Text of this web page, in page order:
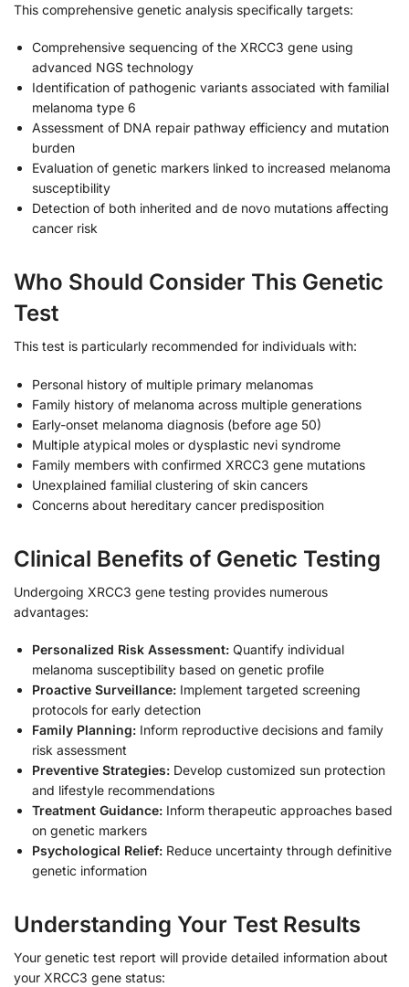
This comprehensive genetic analysis specifically targets:
Comprehensive sequencing of the XRCC3 gene using
advanced NGS technology
Identification of pathogenic variants associated with familial
melanoma type 6
Assessment of DNA repair pathway efficiency and mutation
burden
Evaluation of genetic markers linked to increased melanoma
susceptibility
Detection of both inherited and de novo mutations affecting
cancer risk
Who Should Consider This Genetic
Test
This test is particularly recommended for individuals with:
Personal history of multiple primary melanomas
Family history of melanoma across multiple generations
Early-onset melanoma diagnosis (before age 50)
Multiple atypical moles or dysplastic nevi syndrome
Family members with confirmed XRCC3 gene mutations
Unexplained familial clustering of skin cancers
Concerns about hereditary cancer predisposition
Clinical Benefits of Genetic Testing
Undergoing XRCC3 gene testing provides numerous
advantages:
Personalized Risk Assessment: Quantify individual
melanoma susceptibility based on genetic profile
Proactive Surveillance: Implement targeted screening
protocols for early detection
Family Planning: Inform reproductive decisions and family
risk assessment
Preventive Strategies: Develop customized sun protection
and lifestyle recommendations
Treatment Guidance: Inform therapeutic approaches based
on genetic markers
Psychological Relief: Reduce uncertainty through definitive
genetic information
Understanding Your Test Results
Your genetic test report will provide detailed information about
your XRCC3 gene status: